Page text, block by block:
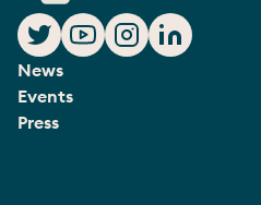
News
Events
Press